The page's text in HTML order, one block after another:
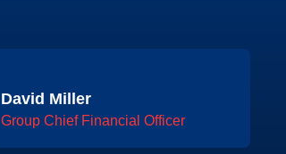
David Miller
Group Chief Financial Officer